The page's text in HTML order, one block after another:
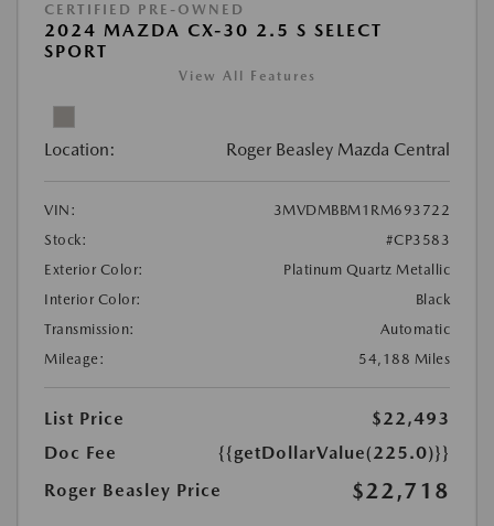
CERTIFIED PRE-OWNED
2024 MAZDA CX-30 2.5 S SELECT
SPORT
View All Features
Location: Roger Beasley Mazda Central
VIN:
3MVDMBBM1RM693722
Stock:
#CP3583
Exterior Color:
Platinum Quartz Metallic
Interior Color:
Black
Transmission:
Automatic
Mileage:
54,188 Miles
List Price
$22,493
Doc Fee
{{getDollarValue(225.0)}}
Roger Beasley Price
$22,718